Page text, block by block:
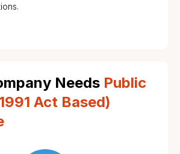
Needs Public
Act Based)